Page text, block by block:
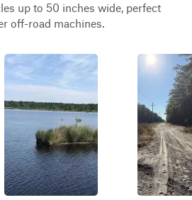
up to 50 inches wide, perfect
off-road machines.